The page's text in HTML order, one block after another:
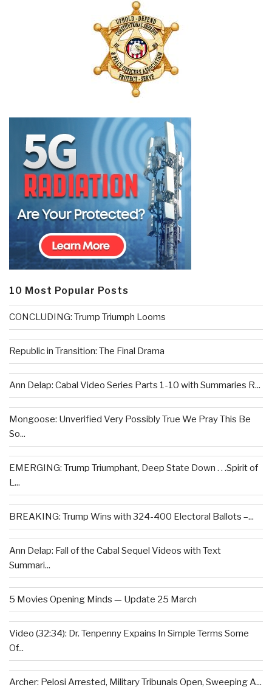
10 Most Popular Posts
CONCLUDING: Trump Triumph Looms
Republic in Transition: The Final Drama
Ann Delap: Cabal Video Series Parts 1-10 with Summaries R...
Mongoose: Unverified Very Possibly True We Pray This Be
So...
EMERGING: Trump Triumphant, Deep State Down . . .Spirit of
L...
BREAKING: Trump Wins with 324-400 Electoral Ballots –...
Ann Delap: Fall of the Cabal Sequel Videos with Text
Summari...
5 Movies Opening Minds — Update 25 March
Video (32:34): Dr. Tenpenny Expains In Simple Terms Some
Of...
Archer: Pelosi Arrested, Military Tribunals Open, Sweeping A...